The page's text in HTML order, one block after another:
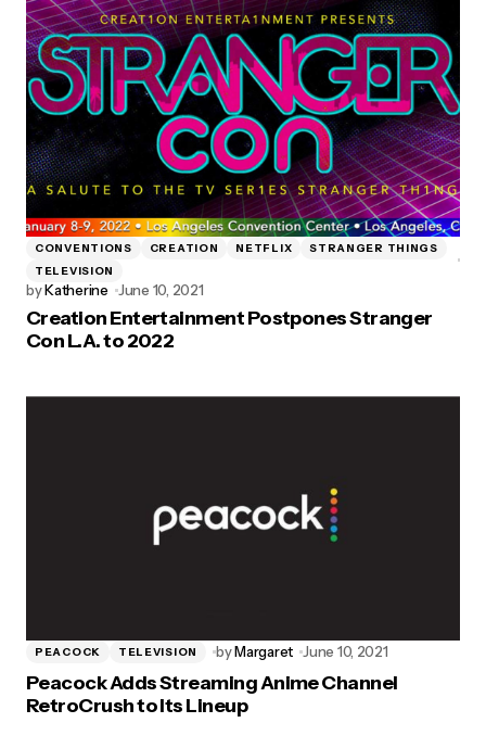
CONVENTIONS CREATION NETFLIX
STRANGER THINGS
TELEVISION
byKatherine June 10, 2021
Creation Entertainment Postpones Stranger
Con L.A. to 2022
PEACOCK TELEVISION byMargaret June 10, 2021
Peacock Adds Streaming Anime Channel
RetroCrush to Its Lineup